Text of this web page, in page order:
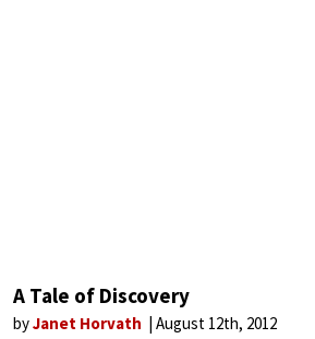
A Tale of Discovery
byJanet Horvath August 12th, 2012